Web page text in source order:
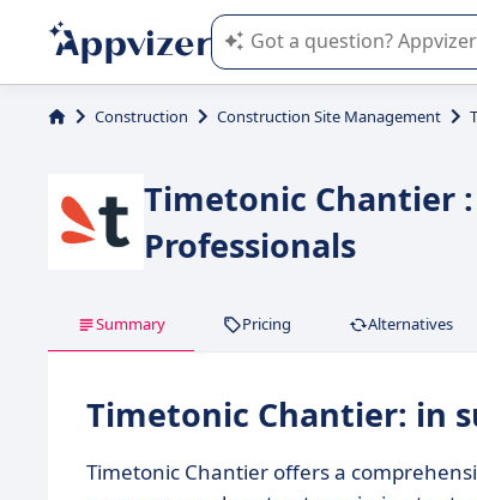
Appvizer's AI guides you in
Construction Construction Site Management
Timetonic Chantier
Professionals
Summary Pricing Alternatives
Timetonic Chantier: in
Timetonic Chantier offers a